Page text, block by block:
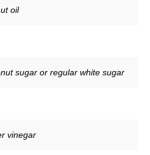
oil
sugar or regular white sugar
vinegar